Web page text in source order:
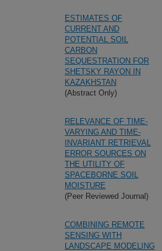
ESTIMATES OF
CURRENT AND
POTENTIAL SOIL
CARBON
SEQUESTRATION FOR
SHETSKY RAYON IN
KAZAKHSTAN
(Abstract Only)
RELEVANCE OF TIME-
VARYING AND TIME-
INVARIANT RETRIEVAL
ERROR SOURCES ON
THE UTILITY OF
SPACEBORNE SOIL
MOISTURE
(Peer Reviewed Journal)
COMBINING REMOTE
SENSING WITH
LANDSCAPE MODELING